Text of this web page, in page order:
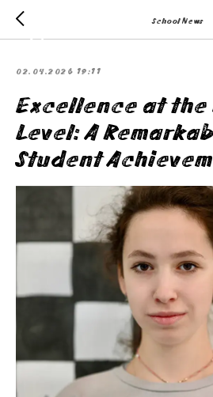
School News
02.04.2026 19:11
Excellence at
Level: A
Student